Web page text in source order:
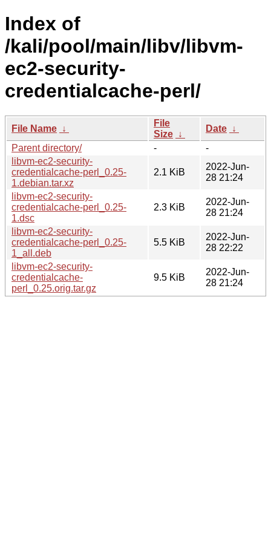
Index of
/kali/pool/main/libv/libvm-
ec2-security-
credentialcache-perl/
File Name ↓
File
Size ↓
Date ↓
Parent directory/
-
-
libvm-ec2-security-
credentialcache-perl_0.25-
1.debian.tar.xz
2.1 KiB
2022-Jun-
28 21:24
libvm-ec2-security-
credentialcache-perl_0.25-
1.dsc
2.3 KiB
2022-Jun-
28 21:24
libvm-ec2-security-
credentialcache-perl_0.25-
1_all.deb
5.5 KiB
2022-Jun-
28 22:22
libvm-ec2-security-
credentialcache-
perl_0.25.orig.tar.gz
9.5 KiB
2022-Jun-
28 21:24